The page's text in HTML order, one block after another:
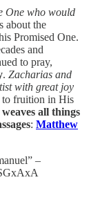
One who would
about the
Promised One.
and
to pray,
. Zacharias and
with great joy
to fruition in His
all things
: Matthew
–